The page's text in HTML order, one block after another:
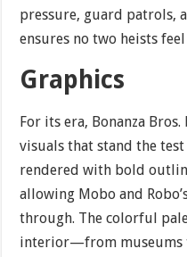
pressure, guard patrols,
ensures no two heists
Graphics
For its era, Bonanza
visuals that stand the
rendered with bold
allowing Mobo and
through. The colorful
interior—from museums